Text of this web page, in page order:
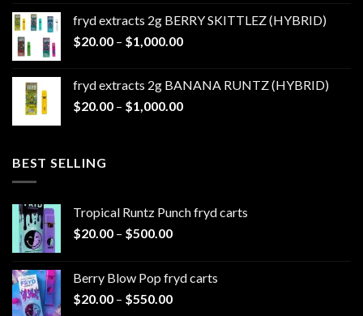
$20.00
through
fryd extracts 2g BERRY SKITTLEZ (HYBRID)
$20.00 – $1,000.00Price
through
$1,000.00
fryd extracts 2g BANANA RUNTZ (HYBRID)
$20.00 – $1,000.00Price
BEST SELLING
Tropical Runtz Punch fryd carts
$20.00 – $500.00Price
through
$500.00
Berry Blow Pop fryd carts
$20.00 – $550.00Price